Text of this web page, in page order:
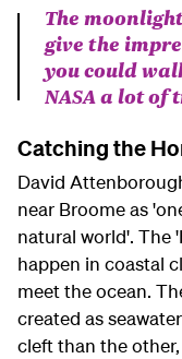
The
give the
you could
NASA a lot of
Catching the
David
near Broome as
natural world'. The
happen in coastal
meet the ocean.
created as
cleft than the